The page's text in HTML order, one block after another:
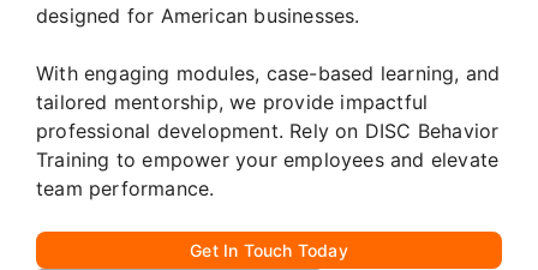
designed for American businesses.
With engaging modules, case-based learning, and
tailored mentorship, we provide impactful
professional development. Rely on DISC Behavior
Training to empower your employees and elevate
team performance.
Get In Touch Today